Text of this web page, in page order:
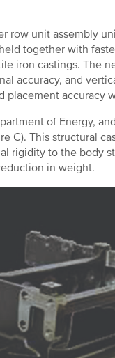
row unit assembly
together with
iron castings. The
accuracy, and
accuracy
of Energy,
C). This structural
rigidity to the body
in weight.